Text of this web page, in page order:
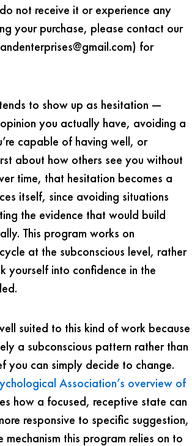
not receive it or experience any
your purchase, please contact our
for
to show up as hesitation —
you actually have, avoiding a
capable of having well, or
about how others see you without
time, that hesitation becomes a
itself, since avoiding situations
the evidence that would build
This program works on
at the subconscious level, rather
yourself into confidence in the
suited to this kind of work because
a subconscious pattern rather than
you can simply decide to change.
Association’s overview of
how a focused, receptive state can
responsive to specific suggestion,
mechanism this program relies on to